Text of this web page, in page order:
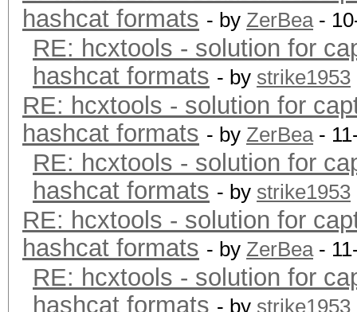
hashcat formats - by ZerBea-
RE: hcxtools - solution for
hashcat formats - by strike1953
RE: hcxtools - solution for
hashcat formats - by ZerBea-
RE: hcxtools - solution for
hashcat formats - by strike1953
RE: hcxtools - solution for
hashcat formats - by ZerBea-
RE: hcxtools - solution for
hashcat formats - by strike1953